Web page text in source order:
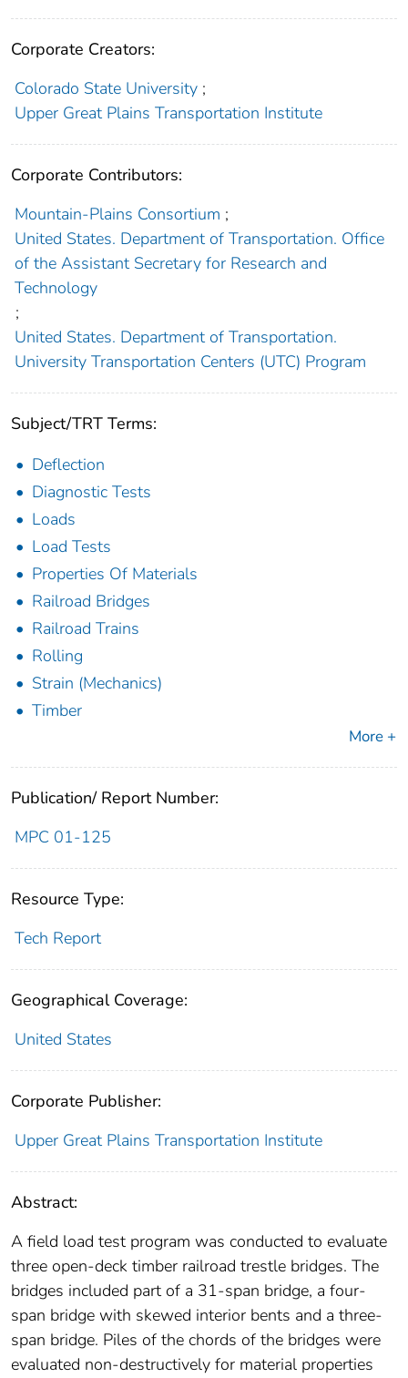
Corporate Creators:
Colorado State University ;
Upper Great Plains Transportation Institute
Corporate Contributors:
Mountain-Plains Consortium ;
United States. Department of Transportation. Office
of the Assistant Secretary for Research and
Technology
;
United States. Department of Transportation.
University Transportation Centers (UTC) Program
Subject/TRT Terms:
Deflection
Diagnostic Tests
Loads
Load Tests
Properties Of Materials
Railroad Bridges
Railroad Trains
Rolling
Strain (Mechanics)
Timber
More +
Publication/ Report Number:
MPC 01-125
Resource Type:
Tech Report
Geographical Coverage:
United States
Corporate Publisher:
Upper Great Plains Transportation Institute
Abstract:
A field load test program was conducted to evaluate
three open-deck timber railroad trestle bridges. The
bridges included part of a 31-span bridge, a four-
span bridge with skewed interior bents and a three-
span bridge. Piles of the chords of the bridges were
evaluated non-destructively for material properties